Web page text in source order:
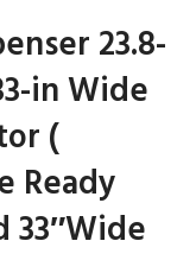
23.8-
in Wide
(
Ready
33″Wide